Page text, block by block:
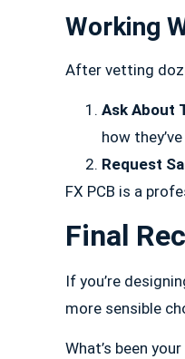
Working
After vetting
Ask About
how
Request
FX PCB is a
Final
If you’re
more sensible
What’s been